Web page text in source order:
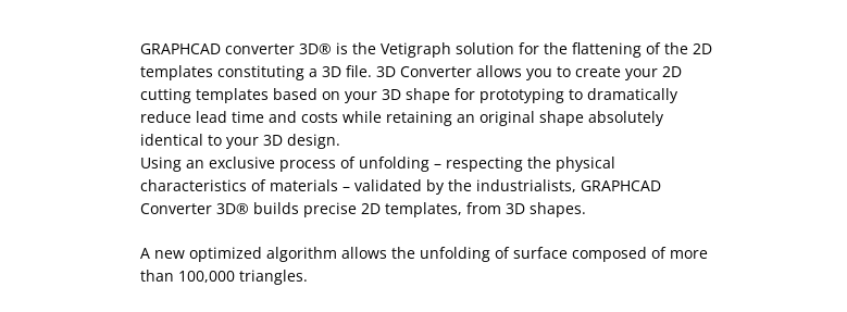
GRAPHCAD converter 3D® is the Vetigraph solution for the flattening of the 2D
templates constituting a 3D file. 3D Converter allows you to create your 2D
cutting templates based on your 3D shape for prototyping to dramatically
reduce lead time and costs while retaining an original shape absolutely
identical to your 3D design.
Using an exclusive process of unfolding – respecting the physical
characteristics of materials – validated by the industrialists, GRAPHCAD
Converter 3D® builds precise 2D templates, from 3D shapes.
A new optimized algorithm allows the unfolding of surface composed of more
than 100,000 triangles.